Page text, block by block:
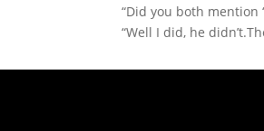
“Did you both mention
“Well I did, he